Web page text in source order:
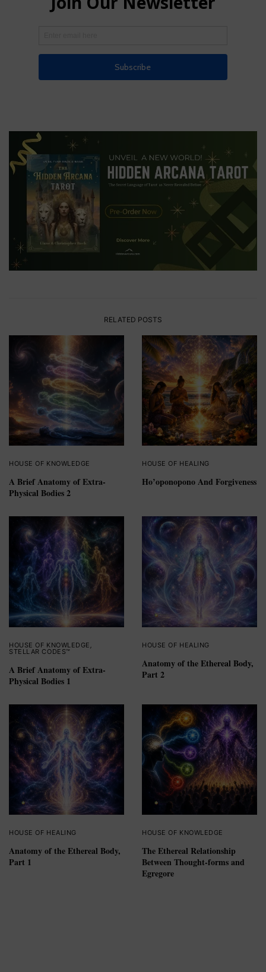
RELATED POSTS
HOUSE OF KNOWLEDGE
A Brief Anatomy of Extra-
Physical Bodies 2
HOUSE OF HEALING
Ho’oponopono And Forgiveness
HOUSE OF KNOWLEDGE
STELLAR CODES™
A Brief Anatomy of Extra-
Physical Bodies 1
HOUSE OF HEALING
Anatomy of the Ethereal Body,
Part 2
HOUSE OF HEALING
Anatomy of the Ethereal Body,
Part 1
HOUSE OF KNOWLEDGE
The Ethereal Relationship
Between Thought-forms and
Egregore